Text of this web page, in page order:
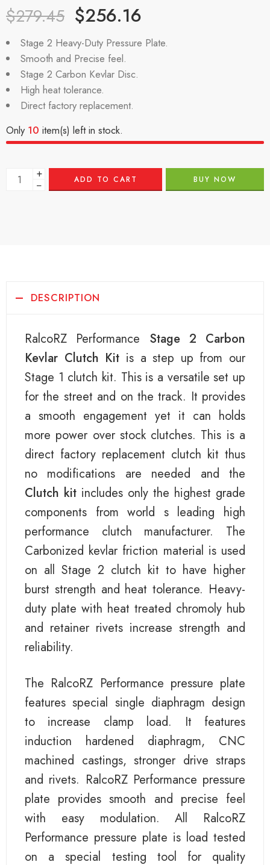
$279.45 $256.16
Stage 2 Heavy-Duty Pressure Plate.
Smooth and Precise feel.
Stage 2 Carbon Kevlar Disc.
High heat tolerance.
Direct factory replacement.
Only 10 item(s) left in stock.
+
− ADD TO CART BUY NOW
DESCRIPTION
RalcoRZ Performance Stage 2 Carbon
Kevlar Clutch Kit is a step up from our
Stage 1 clutch kit. This is a versatile set up
for the street and on the track. It provides
a smooth engagement yet it can holds
more power over stock clutches. This is a
direct factory replacement clutch kit thus
no modifications are needed and the
Clutch kit includes only the highest grade
components from world s leading high
performance clutch manufacturer. The
Carbonized kevlar friction material is used
on all Stage 2 clutch kit to have higher
burst strength and heat tolerance. Heavy-
duty plate with heat treated chromoly hub
and retainer rivets increase strength and
reliability.
The RalcoRZ Performance pressure plate
features special single diaphragm design
to increase clamp load. It features
induction hardened diaphragm, CNC
machined castings, stronger drive straps
and rivets. RalcoRZ Performance pressure
plate provides smooth and precise feel
with easy modulation. All RalcoRZ
Performance pressure plate is load tested
on a special testing tool for quality